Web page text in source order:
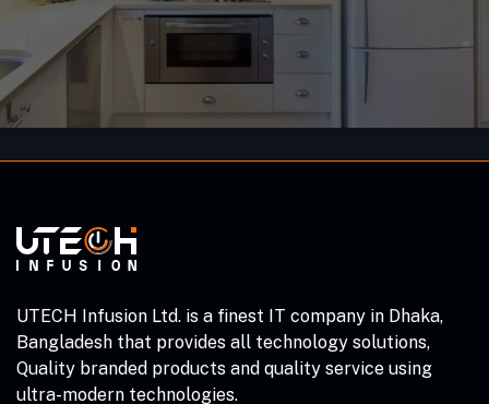
UTECH Infusion Ltd. is a finest IT company in Dhaka,
Bangladesh that provides all technology solutions,
Quality branded products and quality service using
ultra-modern technologies.